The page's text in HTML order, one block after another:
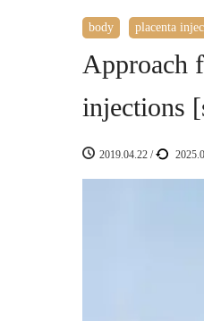
body placenta
Approach
injections
2019.04.22 /